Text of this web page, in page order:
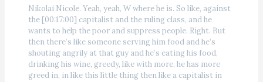
Nikolai Nicole. Yeah, yeah, W where he is. So like, against
the [00:17:00] capitalist and the ruling class, and he
wants to help the poor and suppress people. Right. But
then there’s like someone serving him food and he’s
shouting angrily at that guy and he’s eating his food,
drinking his wine, greedy, like with more, he has more
greed in, in like this little thing then like a capitalist in